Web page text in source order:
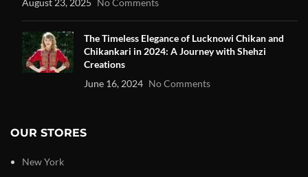
August 23, 2025 No Comments
The Timeless Elegance of Lucknowi Chikan and
Chikankari in 2024: A Journey with Shehzi
Creations
June 16, 2024 No Comments
OUR STORES
New York